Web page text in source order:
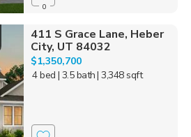
0
411 S Grace Lane, Heber
City, UT 84032
$1,350,700
4 bed | 3.5 bath| 3,348 sqft